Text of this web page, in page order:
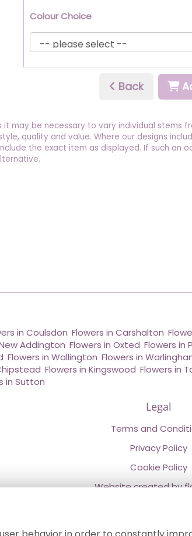
Colour Choice
Back
may be necessary to vary individual stems
quality and value. Where our designs
the exact item as displayed. If such an
in Coulsdon Flowers in Carshalton
Addington Flowers in Oxted Flowers in
Flowers in Wallington Flowers in
Flowers in Kingswood Flowers in
in Sutton
Legal
Terms and
Privacy Policy
Cookie Policy
Website created by